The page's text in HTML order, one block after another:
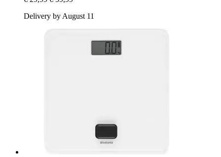
Delivery by August 11